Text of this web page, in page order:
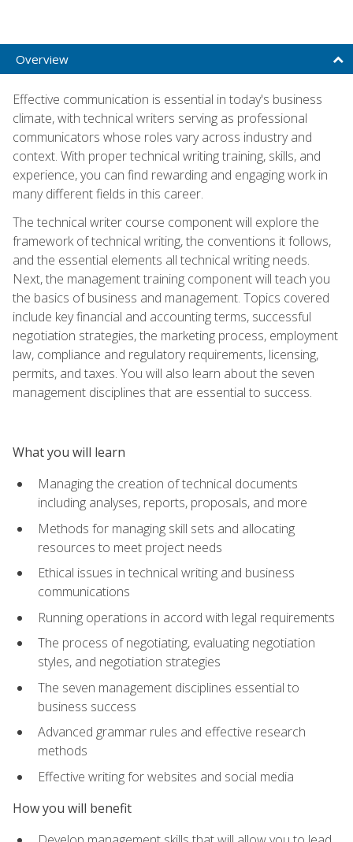
Overview
Effective communication is essential in today's business
climate, with technical writers serving as professional
communicators whose roles vary across industry and
context. With proper technical writing training, skills, and
experience, you can find rewarding and engaging work in
many different fields in this career.
The technical writer course component will explore the
framework of technical writing, the conventions it follows,
and the essential elements all technical writing needs.
Next, the management training component will teach you
the basics of business and management. Topics covered
include key financial and accounting terms, successful
negotiation strategies, the marketing process, employment
law, compliance and regulatory requirements, licensing,
permits, and taxes. You will also learn about the seven
management disciplines that are essential to success.
What you will learn
Managing the creation of technical documents
including analyses, reports, proposals, and more
Methods for managing skill sets and allocating
resources to meet project needs
Ethical issues in technical writing and business
communications
Running operations in accord with legal requirements
The process of negotiating, evaluating negotiation
styles, and negotiation strategies
The seven management disciplines essential to
business success
Advanced grammar rules and effective research
methods
Effective writing for websites and social media
How you will benefit